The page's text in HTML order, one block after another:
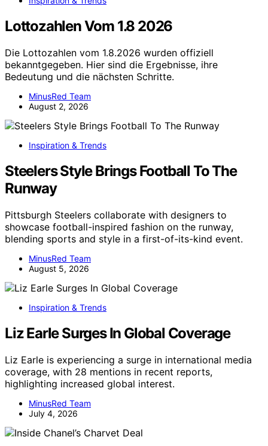
Lottozahlen Vom 1.8 2026
Die Lottozahlen vom 1.8.2026 wurden offiziell
bekanntgegeben. Hier sind die Ergebnisse, ihre
Bedeutung und die nächsten Schritte.
MinusRed Team
August 2, 2026
Inspiration & Trends
Steelers Style Brings Football To The
Runway
Pittsburgh Steelers collaborate with designers to
showcase football-inspired fashion on the runway,
blending sports and style in a first-of-its-kind event.
MinusRed Team
August 5, 2026
Inspiration & Trends
Liz Earle Surges In Global Coverage
Liz Earle is experiencing a surge in international media
coverage, with 28 mentions in recent reports,
highlighting increased global interest.
MinusRed Team
July 4, 2026